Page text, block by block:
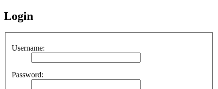
Login
Username:
Password: